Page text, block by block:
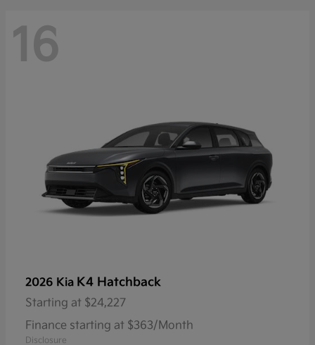
16
2026 Kia K4 Hatchback
Starting at $24,227
Finance starting at $363/Month
Disclosure